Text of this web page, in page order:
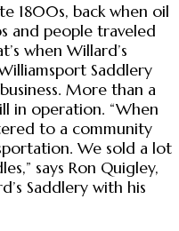
1800s, back when oil
and people traveled
when Willard’s
Saddlery
More than a
in operation. “When
to a community
We sold a lot
says Ron Quigley,
Saddlery with his